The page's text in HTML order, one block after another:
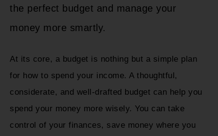
the perfect budget and manage your
money more smartly.
At its core, a budget is nothing but a simple plan
for how to spend your income. A thoughtful,
considerate, and well-drafted budget can help you
spend your money more wisely. You can take
control of your finances, save money where you